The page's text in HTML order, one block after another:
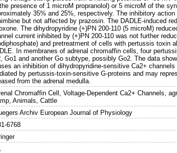
presence of 1 microM propranolol) or 5 microM of the
35% and 25%, respectively. The inhibitory
but not affected by prazosin. The DADLE-induced
The dihydropyridine (+)PN 200-110 (5 microM)
current inhibited by (+)PN 200-110 was not further
and pretreatment of cells with pertussis toxin
In membranes of adrenal chromaffin cells, four
Go1 and another Go subtype, possibly Go2. The data
an inhibition of dihydropyridine-sensitive Ca2+
by pertussis-toxin-sensitive G-proteins and may
from the adrenal medulla.
Chromaffin Cell, Voltage-Dependent Ca2+ Channels,
Animals, Cattle
Archiv European Journal of Physiology
6768